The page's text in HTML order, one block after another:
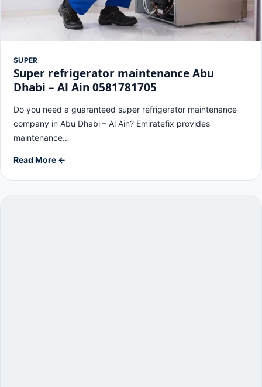
SUPER
Super refrigerator maintenance Abu
Dhabi – Al Ain 0581781705
Do you need a guaranteed super refrigerator maintenance
company in Abu Dhabi – Al Ain? Emiratefix provides
maintenance…
Read More ←